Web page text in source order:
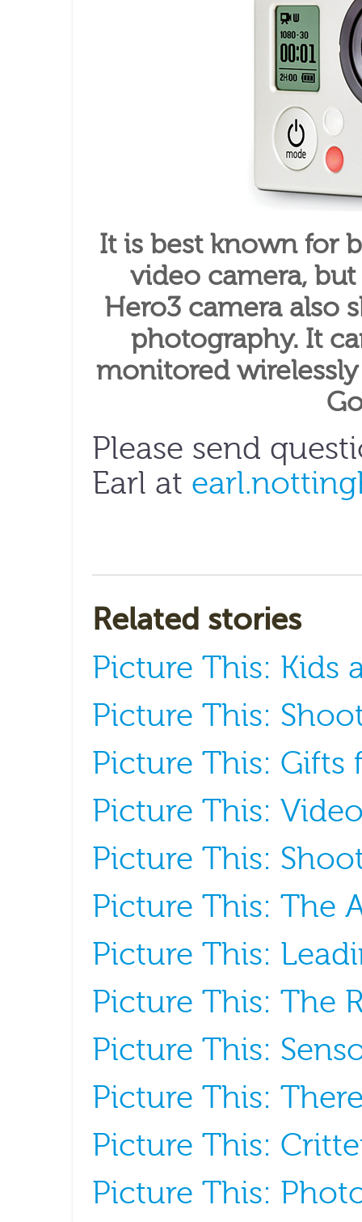
It is best known for
video camera,
Hero3 camera also
photography. It
monitored
Please send
Earl at
Related stories
Picture This: Kids
Picture This:
Picture This: Gifts
Picture This:
Picture This:
Picture This: The
Picture This:
Picture This: The
Picture This:
Picture This:
Picture This:
Picture This: